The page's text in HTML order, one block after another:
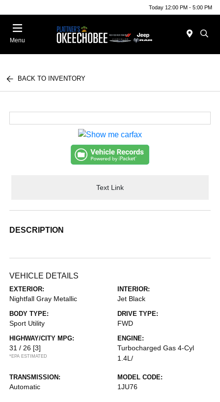
Today 12:00 PM - 5:00 PM
Menu
BACK TO INVENTORY
Text Link
DESCRIPTION
VEHICLE DETAILS
EXTERIOR:
Nightfall Gray Metallic
INTERIOR:
Jet Black
BODY TYPE:
Sport Utility
DRIVE TYPE:
FWD
HIGHWAY/CITY MPG:
31 / 26 [3]
*EPA ESTIMATED
ENGINE:
Turbocharged Gas 4-Cyl
1.4L/
TRANSMISSION:
Automatic
MODEL CODE:
1JU76